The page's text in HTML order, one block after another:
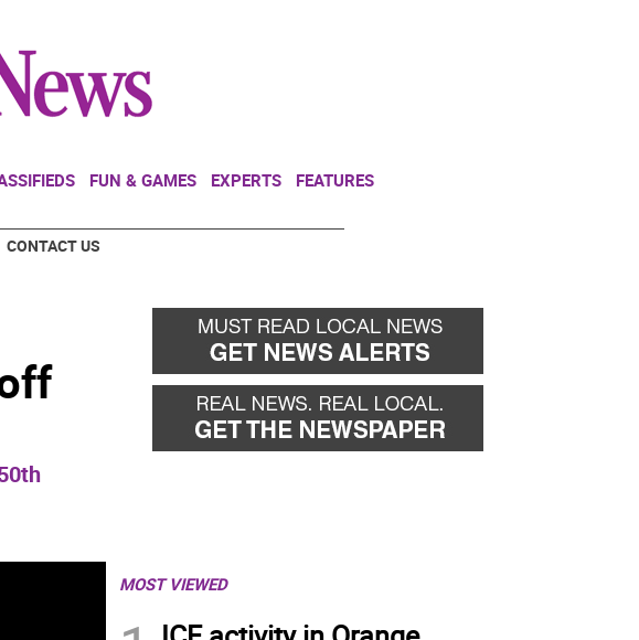
FUN & GAMES EXPERTS FEATURES
CONTACT US
MOST VIEWED